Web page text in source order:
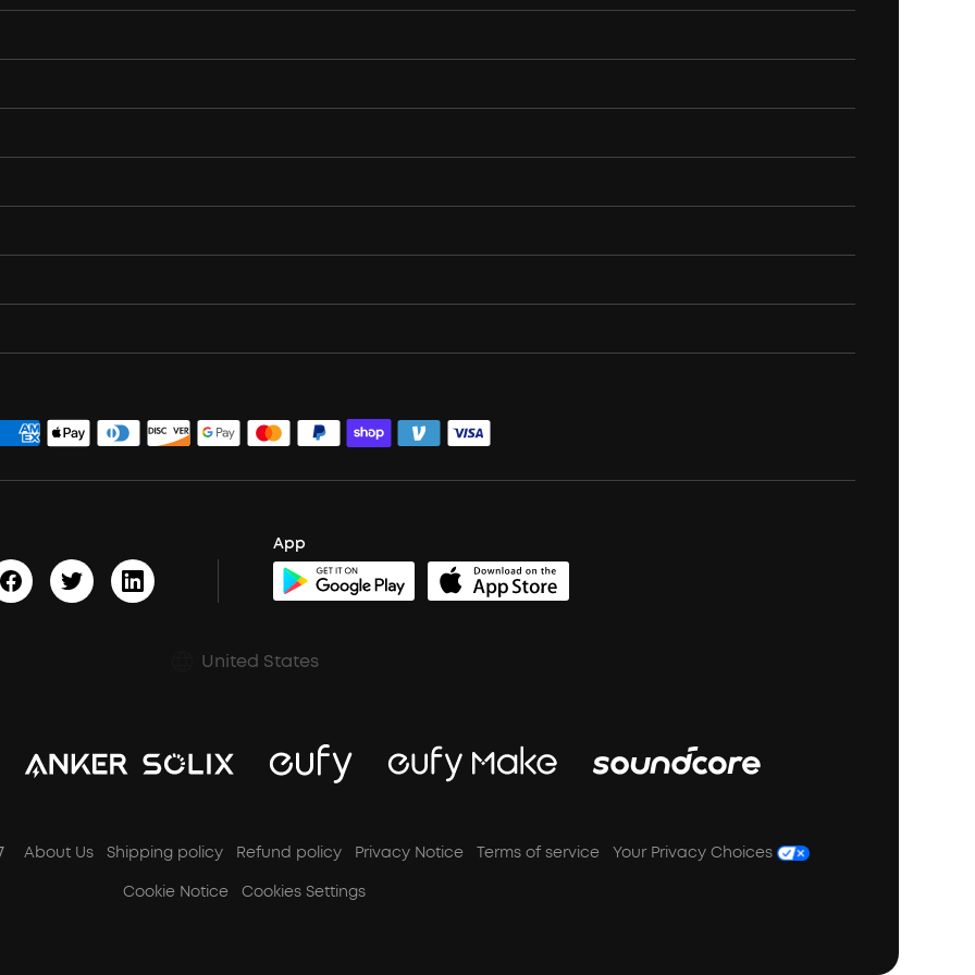
App
United States
About Us Shipping policy Refund policy Privacy Notice Terms of service
Your Privacy Choices
Cookie Notice
Cookies Settings